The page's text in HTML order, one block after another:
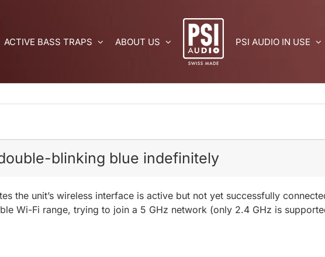
ACTIVE BASS TRAPS ABOUT US PSI AUDIO IN USE
blinking blue indefinitely
the unit’s wireless interface is active but not yet successfully
Wi-Fi range, trying to join a 5 GHz network (only 2.4 GHz is